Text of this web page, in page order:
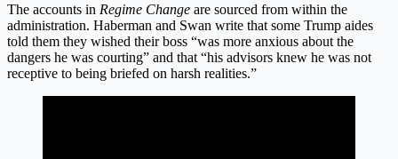
The accounts in Regime Change are sourced from within the
administration. Haberman and Swan write that some Trump aides
told them they wished their boss “was more anxious about the
dangers he was courting” and that “his advisors knew he was not
receptive to being briefed on harsh realities.”